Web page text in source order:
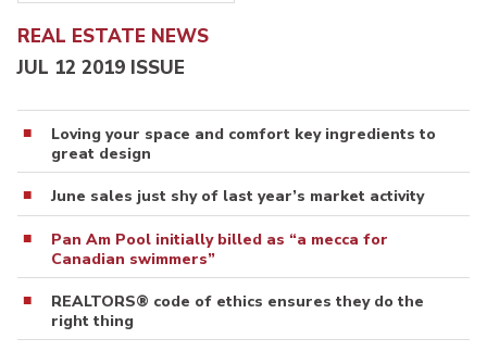
REAL ESTATE NEWS
JUL 12 2019 ISSUE
Loving your space and comfort key ingredients to
great design
June sales just shy of last year’s market activity
Pan Am Pool initially billed as “a mecca for
Canadian swimmers”
REALTORS® code of ethics ensures they do the
right thing